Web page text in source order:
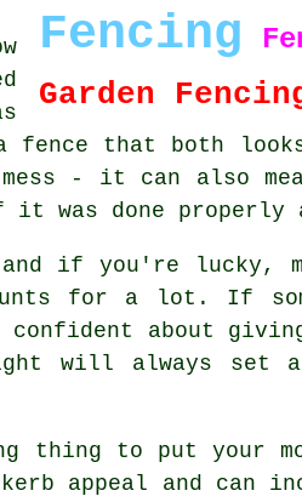
Fencing
Garden
that both looks
- it can also
it was done
if you're lucky,
for a lot. If
about giving
will always set a
thing to put your
appeal and can